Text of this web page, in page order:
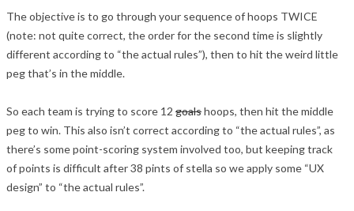
The objective is to go through your sequence of hoops TWICE
(note: not quite correct, the order for the second time is slightly
different according to “the actual rules”), then to hit the weird little
peg that’s in the middle.
So each team is trying to score 12 goalshoops, then hit the middle
peg to win. This also isn’t correct according to “the actual rules”, as
there’s some point-scoring system involved too, but keeping track
of points is difficult after 38 pints of stella so we apply some “UX
design” to “the actual rules”.